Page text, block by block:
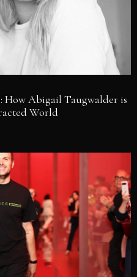
How Abigail Taugwalder is
World